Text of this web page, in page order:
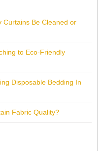
Curtains Be Cleaned or
to Eco-Friendly
Disposable Bedding In
Fabric Quality?